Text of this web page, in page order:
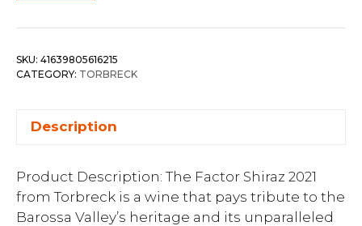
SKU: 41639805616215
CATEGORY: TORBRECK
Description
Product Description: The Factor Shiraz 2021
from Torbreck is a wine that pays tribute to the
Barossa Valley’s heritage and its unparalleled